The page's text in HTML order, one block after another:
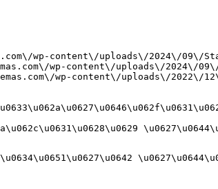
wp-content\/uploads\/2024\/09\/
wp-content\/uploads\/2024\/
wp-content\/uploads\/2022\/